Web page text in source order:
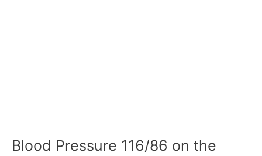
Blood Pressure 116/86 on the